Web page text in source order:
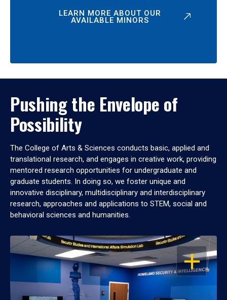
LEARN MORE ABOUT OUR
AVAILABLE MINORS
Pushing the Envelope of
Possibility
The College of Arts & Sciences conducts basic, applied and
translational research, and engages in creative work, providing
mentored research opportunities for undergraduate and
graduate students. In doing so, we foster unique and
innovative disciplinary, multidisciplinary and interdisciplinary
research, approaches and applications to STEM, social and
behavioral sciences and humanities.
OPEN